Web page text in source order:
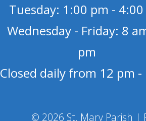
Tuesday: 1:00 pm -
Wednesday - Friday: 8
pm
Closed daily from 12 pm -
© 2026 St. Mary Parish |